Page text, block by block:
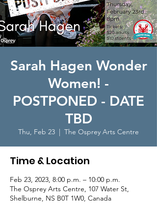
Sarah Hagen Wonder
Women! -
POSTPONED - DATE
TBD
Thu, Feb 23
  |
The Osprey Arts Centre
Time & Location
Feb 23, 2023, 8:00 p.m. – 10:00 p.m.
The Osprey Arts Centre, 107 Water St,
Shelburne, NS B0T 1W0, Canada